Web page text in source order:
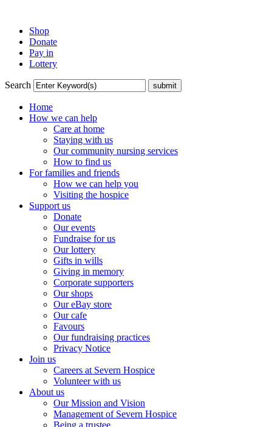
Shop
Donate
Pay in
Lottery
Search
Home
How we can help
Care at home
Staying with us
Our community nursing services
How to find us
For families and friends
How we can help you
Visiting the hospice
Support us
Donate
Our events
Fundraise for us
Our lottery
Gifts in wills
Giving in memory
Corporate supporters
Our shops
Our eBay store
Our cafe
Favours
Our fundraising practices
Privacy Notice
Join us
Careers at Severn Hospice
Volunteer with us
About us
Our Mission and Vision
Management of Severn Hospice
Being a trustee